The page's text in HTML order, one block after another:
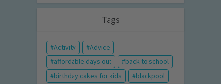
Tags
Activity
Advice
affordable days out
back to school
birthday cakes for kids
blackpool